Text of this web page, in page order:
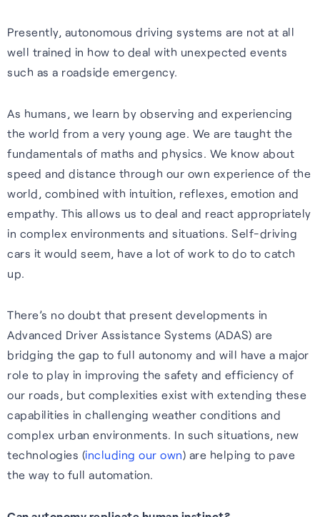
software and how you can get
the most from it.
Expert insights, opinions and
discussions on the role of
GNSS in shaping the future of
navigation.
Watch webinars
Recognition
Presently, autonomous driving systems are not at all
well trained in how to deal with unexpected events
such as a roadside emergency.
As humans, we learn by observing and experiencing
the world from a very young age. We are taught the
fundamentals of maths and physics. We know about
speed and distance through our own experience of the
world, combined with intuition, reflexes, emotion and
empathy. This allows us to deal and react appropriately
in complex environments and situations. Self-driving
cars it would seem, have a lot of work to do to catch
up.
There’s no doubt that present developments in
Advanced Driver Assistance Systems (ADAS) are
bridging the gap to full autonomy and will have a major
role to play in improving the safety and efficiency of
our roads, but complexities exist with extending these
capabilities in challenging weather conditions and
complex urban environments. In such situations, new
technologies (including our own) are helping to pave
the way to full automation.